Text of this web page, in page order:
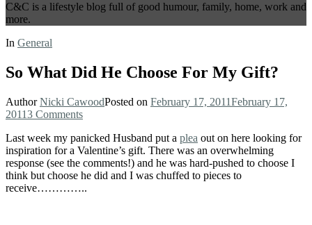
C&C is a lifestyle blog full of good humour, family, home, work and
more.
In General
So What Did He Choose For My Gift?
AuthorNicki CawoodPosted on February 17, 2011February 17,
20113 Comments
Last week my panicked Husband put a plea out on here looking for
inspiration for a Valentine’s gift. There was an overwhelming
response (see the comments!) and he was hard-pushed to choose I
think but choose he did and I was chuffed to pieces to
receive…………..